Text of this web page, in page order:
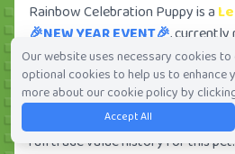
Rainbow Celebration Puppy is a
🎉NEW YEAR EVENT🎉, currently
Tradekitsune. Its trade value
11.12M, ranking#381of 419 in the
value leaderboard. There are37
players seeking this pet.
full trade value history for this pet.
Our website uses necessary cookies
optional cookies to help us to enhance
more about our cookie policy by
Accept All